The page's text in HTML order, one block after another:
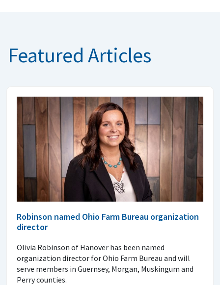
Featured Articles
Robinson named Ohio Farm Bureau organization
director
Olivia Robinson of Hanover has been named
organization director for Ohio Farm Bureau and will
serve members in Guernsey, Morgan, Muskingum and
Perry counties.